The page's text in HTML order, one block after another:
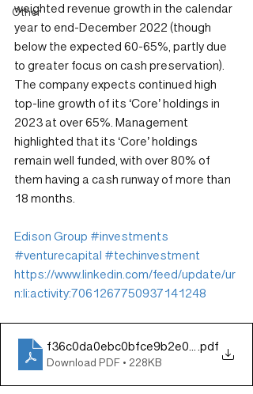
Other
weighted revenue growth in the calendar
year to end-December 2022 (though
below the expected 60-65%, partly due
to greater focus on cash preservation).
The company expects continued high
top-line growth of its ‘Core’ holdings in
2023 at over 65%. Management
highlighted that its ‘Core’ holdings
remain well funded, with over 80% of
them having a cash runway of more than
18 months.
Edison Group #investments
#venturecapital #techinvestment
https://www.linkedin.com/feed/update/ur
n:li:activity:7061267750937141248
.pdf
Download PDF • 228KB